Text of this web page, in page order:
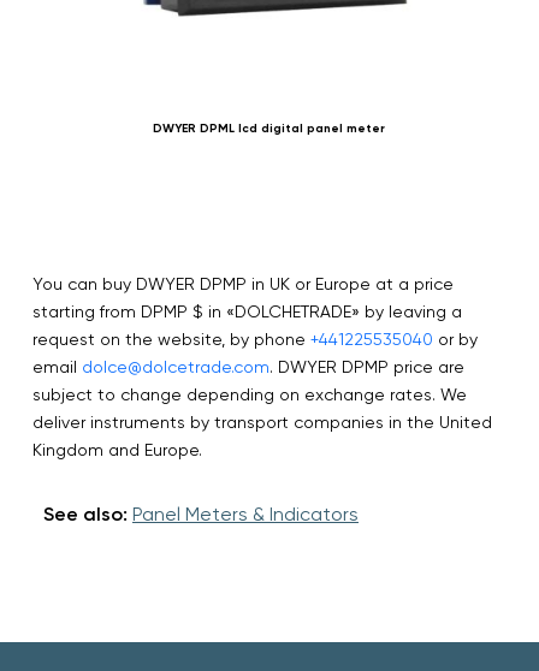
DWYER DPML lcd digital panel meter
You can buy DWYER DPMP in UK or Europe at a price
starting from DPMP $ in «DOLCHETRADE» by leaving a
request on the website, by phone +441225535040 or by
email dolce@dolcetrade.com. DWYER DPMP price are
subject to change depending on exchange rates. We
deliver instruments by transport companies in the United
Kingdom and Europe.
See also: Panel Meters & Indicators